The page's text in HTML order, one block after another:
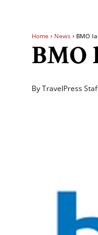
Home › News › BMO
BMO
By TravelPress